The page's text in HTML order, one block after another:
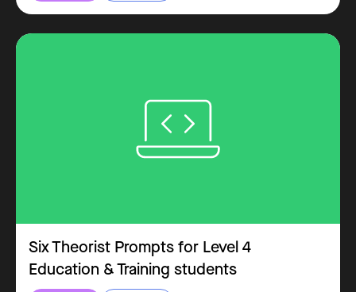
Six Theorist Prompts for Level 4
Education & Training students